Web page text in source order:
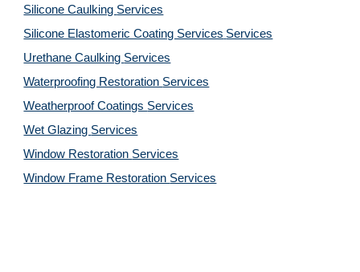
Silicone Caulking Services
Silicone Elastomeric Coating Services Services
Urethane Caulking Services
Waterproofing Restoration Services
Weatherproof Coatings Services
Wet Glazing Services
Window Restoration Services
Window Frame Restoration Services